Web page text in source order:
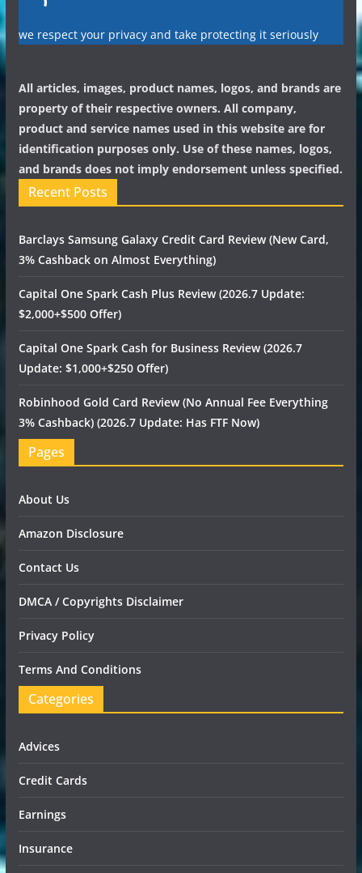
we respect your privacy and take protecting it seriously
All articles, images, product names, logos, and brands are
property of their respective owners. All company,
product and service names used in this website are for
identification purposes only. Use of these names, logos,
and brands does not imply endorsement unless specified.
Recent Posts
Barclays Samsung Galaxy Credit Card Review (New Card,
3% Cashback on Almost Everything)
Capital One Spark Cash Plus Review (2026.7 Update:
$2,000+$500 Offer)
Capital One Spark Cash for Business Review (2026.7
Update: $1,000+$250 Offer)
Robinhood Gold Card Review (No Annual Fee Everything
3% Cashback) (2026.7 Update: Has FTF Now)
Pages
About Us
Amazon Disclosure
Contact Us
DMCA / Copyrights Disclaimer
Privacy Policy
Terms And Conditions
Categories
Advices
Credit Cards
Earnings
Insurance